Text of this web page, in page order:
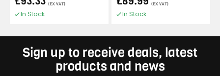
(EX VAT)
In Stock
(EX VAT)
In Stock
Sign up to receive deals, latest
products and news